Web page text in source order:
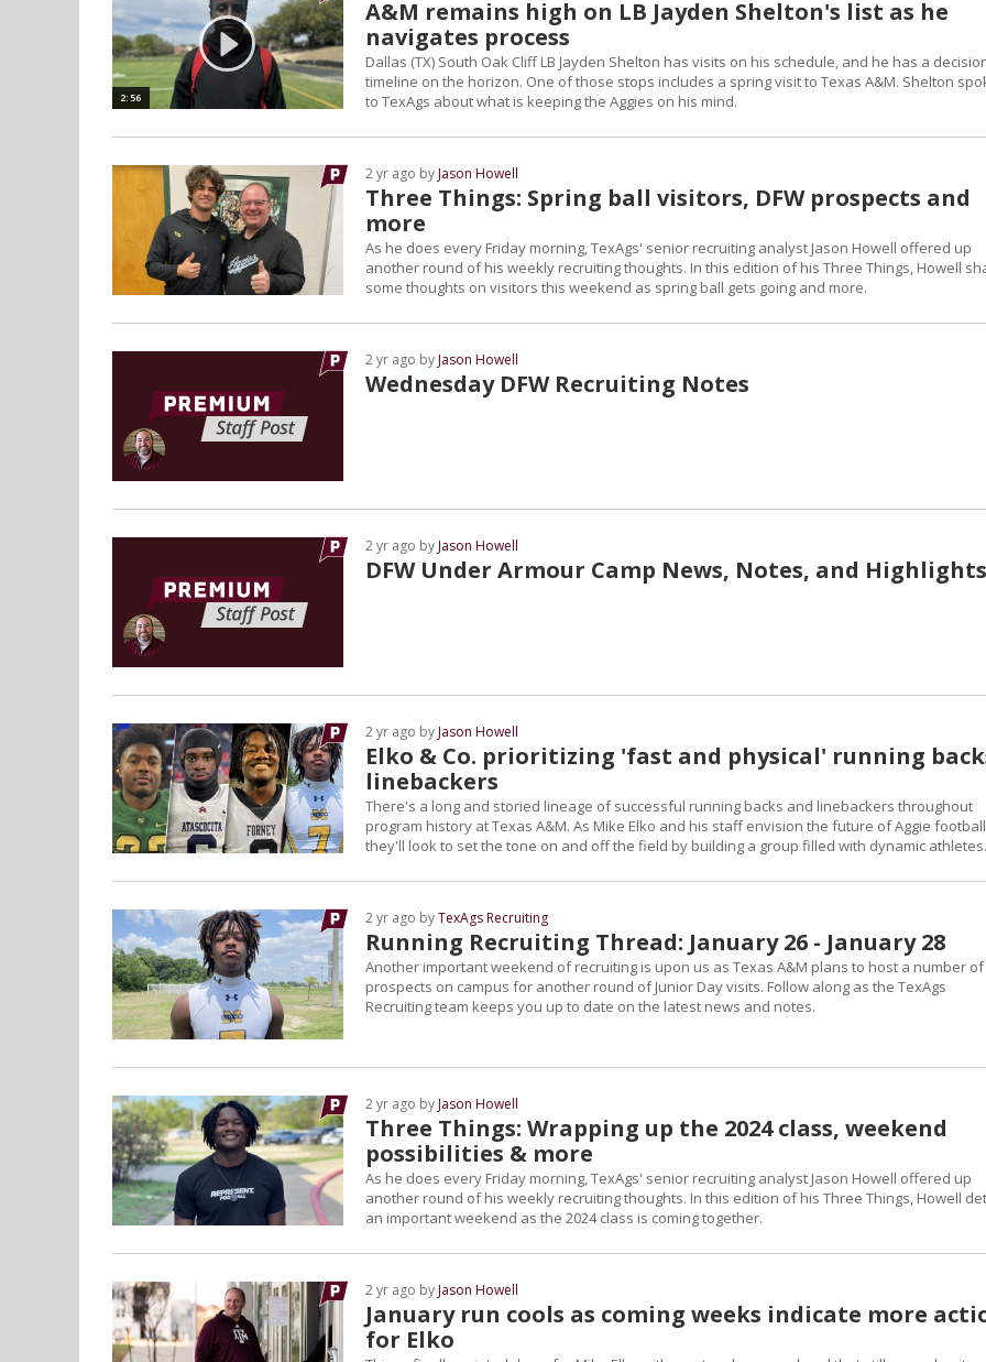
2:56
A&M remains high on LB Jayden Shelton's list as he
navigates process
Dallas (TX) South Oak Cliff LB Jayden Shelton has visits on his schedule, and he has a
timeline on the horizon. One of those stops includes a spring visit to Texas A&M. Shelton
to TexAgs about what is keeping the Aggies on his mind.
Three Things: Spring ball visitors, DFW prospects and
more
2 yr ago byJason Howell
As he does every Friday morning, TexAgs' senior recruiting analyst Jason Howell offered up
another round of his weekly recruiting thoughts. In this edition of his Three Things, Howell
some thoughts on visitors this weekend as spring ball gets going and more.
Wednesday DFW Recruiting Notes
2 yr ago byJason Howell
DFW Under Armour Camp News, Notes, and Highlights
2 yr ago byJason Howell
Elko & Co. prioritizing 'fast and physical' running
linebackers
2 yr ago byJason Howell
There's a long and storied lineage of successful running backs and linebackers throughout
program history at Texas A&M. As Mike Elko and his staff envision the future of Aggie
they'll look to set the tone on and off the field by building a group filled with dynamic athletes.
Running Recruiting Thread: January 26 - January 28
2 yr ago byTexAgs Recruiting
Another important weekend of recruiting is upon us as Texas A&M plans to host a number of
prospects on campus for another round of Junior Day visits. Follow along as the TexAgs
Recruiting team keeps you up to date on the latest news and notes.
Three Things: Wrapping up the 2024 class, weekend
possibilities & more
2 yr ago byJason Howell
As he does every Friday morning, TexAgs' senior recruiting analyst Jason Howell offered up
another round of his weekly recruiting thoughts. In this edition of his Three Things, Howell
an important weekend as the 2024 class is coming together.
January run cools as coming weeks indicate more
for Elko
2 yr ago byJason Howell